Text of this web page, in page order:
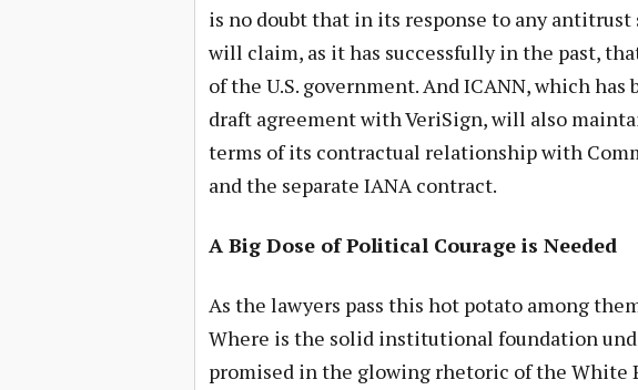
is no doubt that in its response to any
will claim, as it has successfully in the past,
of the U.S. government. And ICANN, which
draft agreement with VeriSign, will also
terms of its contractual relationship with
and the separate IANA contract.
A Big Dose of Political Courage is Needed
As the lawyers pass this hot potato among
Where is the solid institutional foundation
promised in the glowing rhetoric of the White